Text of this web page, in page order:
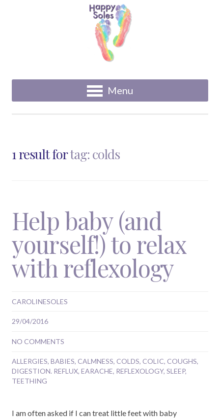
Menu
1 result fortag: colds
Help baby (and
yourself!) to relax
with reflexology
CAROLINESOLES
29/04/2016
NO COMMENTS
ALLERGIES, BABIES, CALMNESS, COLDS, COLIC, COUGHS,
DIGESTION. REFLUX, EARACHE, REFLEXOLOGY, SLEEP,
TEETHING
I am often asked if I can treat little feet with baby